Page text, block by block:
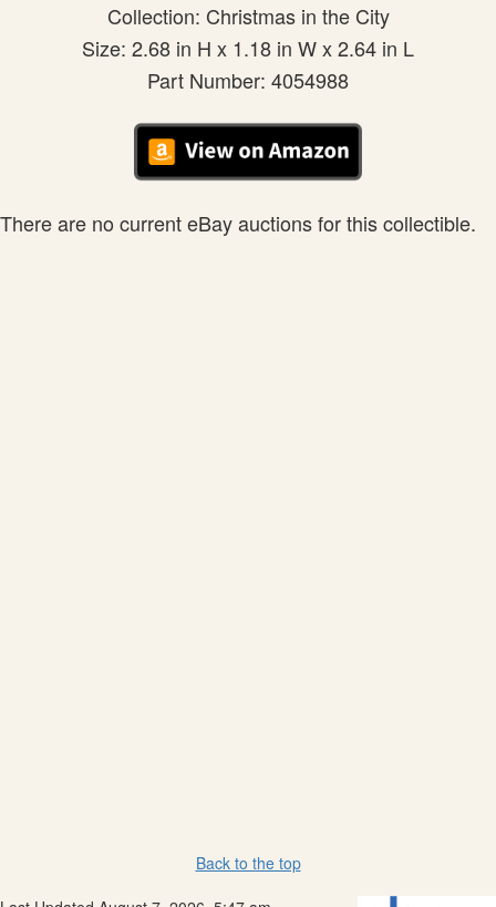
Collection: Christmas in the City
Size: 2.68 in H x 1.18 in W x 2.64 in L
Part Number: 4054988
There are no current eBay auctions for this collectible.
Back to the top